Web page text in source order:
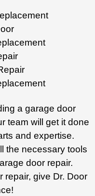
a garage door
team will get it done
and expertise.
the necessary tools
door repair.
repair, give Dr. Door